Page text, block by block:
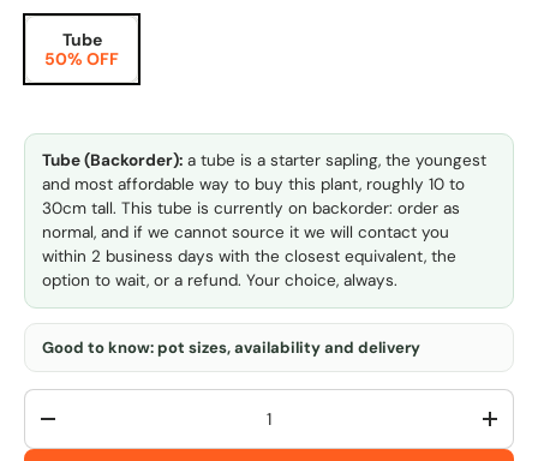
Tube
50% OFF
Tube (Backorder): a tube is a starter sapling, the youngest
and most affordable way to buy this plant, roughly 10 to
30cm tall. This tube is currently on backorder: order as
normal, and if we cannot source it we will contact you
within 2 business days with the closest equivalent, the
option to wait, or a refund. Your choice, always.
Good to know: pot sizes, availability and delivery
Qty
-
+